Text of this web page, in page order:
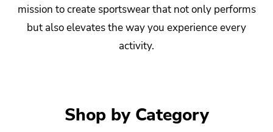
mission to create sportswear that not only performs
but also elevates the way you experience every
activity.
Shop by Category